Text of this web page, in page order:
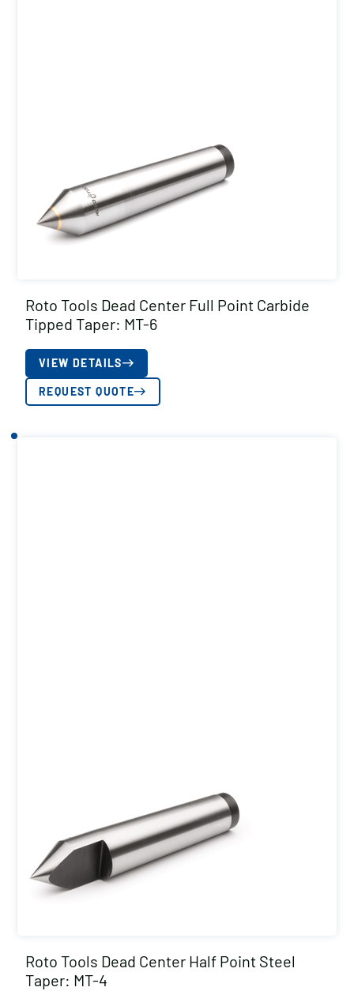
Roto Tools Dead Center Full Point Carbide
Tipped Taper: MT-6
VIEW DETAILS
REQUEST QUOTE
Roto Tools Dead Center Half Point Steel
Taper: MT-4